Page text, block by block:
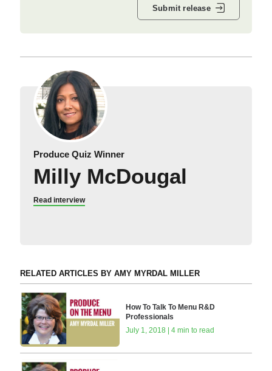
Submit release
Produce Quiz Winner
Milly McDougal
Read interview
RELATED ARTICLES BY AMY MYRDAL MILLER
How To Talk To Menu R&D
Professionals
July 1, 2018 | 4 min to read